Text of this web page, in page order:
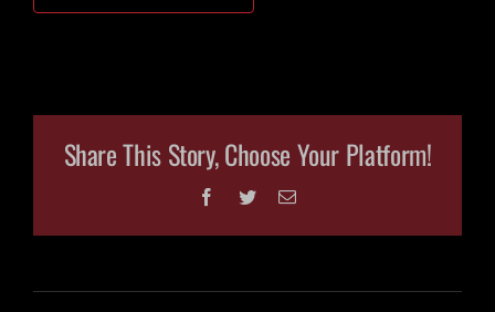
Share This Story, Choose Your Platform!
Facebook
TwitterEmail